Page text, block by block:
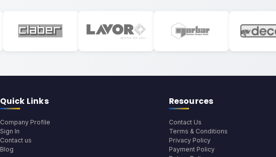
Quick Links
Company Profile
Sign In
Contact us
Blog
Resources
Contact Us
Terms & Conditions
Privacy Policy
Payment Policy